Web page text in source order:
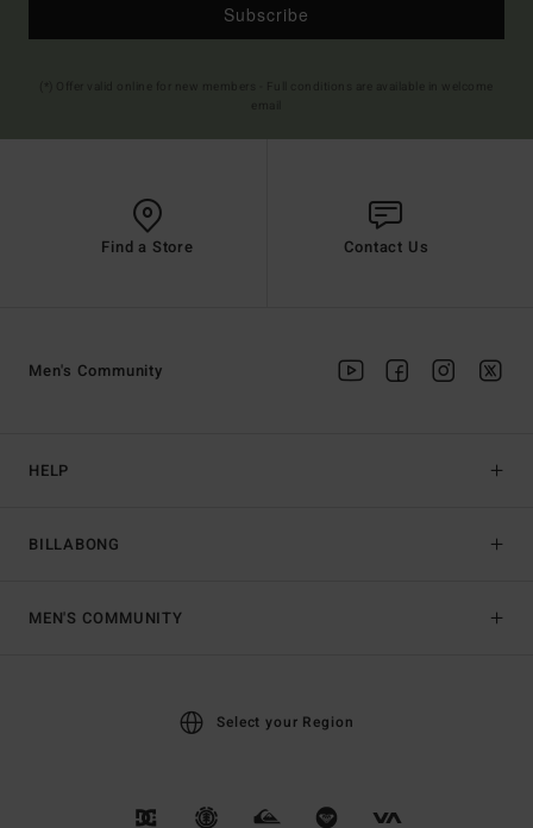
Subscribe
Find a Store Contact Us
HELP
BILLABONG
Men's Community
MEN'S COMMUNITY
Select your Region